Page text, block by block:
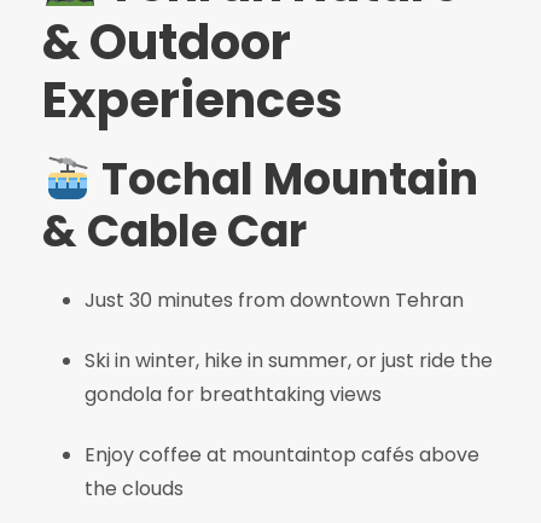
& Outdoor
Experiences
Tochal Mountain
& Cable Car
Just 30 minutes from downtown Tehran
Ski in winter, hike in summer, or just ride the
gondola for breathtaking views
Enjoy coffee at mountaintop cafés above
the clouds